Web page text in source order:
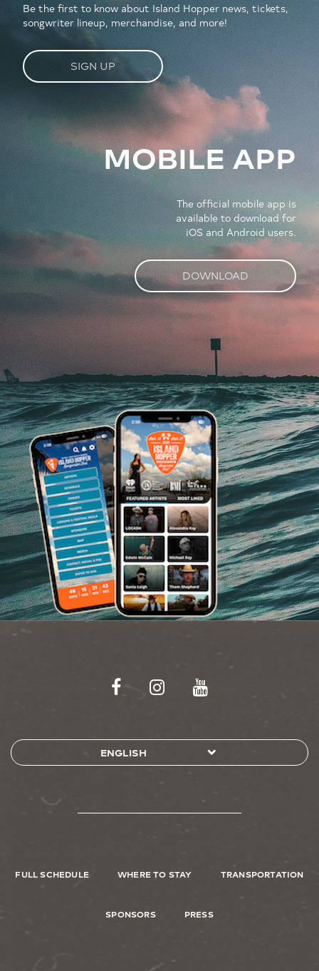
Be the first to know about Island Hopper news, tickets,
songwriter lineup, merchandise, and more!
SIGN UP
MOBILE APP
The official mobile app is
available to download for
iOS and Android users.
DOWNLOAD
Image
FULL SCHEDULE WHERE TO STAY TRANSPORTATION
SPONSORS PRESS